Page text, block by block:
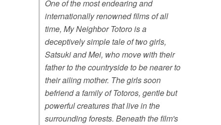
One of the most endearing and
internationally renowned films of all
time, My Neighbor Totoro is a
deceptively simple tale of two girls,
Satsuki and Mei, who move with their
father to the countryside to be nearer to
their ailing mother. The girls soon
befriend a family of Totoros, gentle but
powerful creatures that live in the
surrounding forests. Beneath the film's